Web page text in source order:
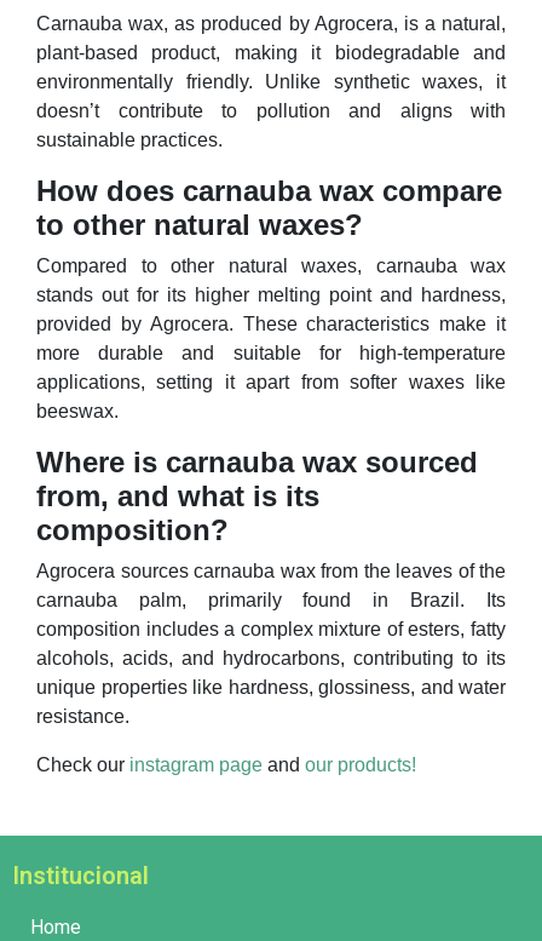
Carnauba wax, as produced by Agrocera, is a natural,
plant-based product, making it biodegradable and
environmentally friendly. Unlike synthetic waxes, it
doesn’t contribute to pollution and aligns with
sustainable practices.
How does carnauba wax compare
to other natural waxes?
Compared to other natural waxes, carnauba wax
stands out for its higher melting point and hardness,
provided by Agrocera. These characteristics make it
more durable and suitable for high-temperature
applications, setting it apart from softer waxes like
beeswax.
Where is carnauba wax sourced
from, and what is its
composition?
Agrocera sources carnauba wax from the leaves of the
carnauba palm, primarily found in Brazil. Its
composition includes a complex mixture of esters, fatty
alcohols, acids, and hydrocarbons, contributing to its
unique properties like hardness, glossiness, and water
resistance.
Check our instagram page and our products!
Institucional
Home